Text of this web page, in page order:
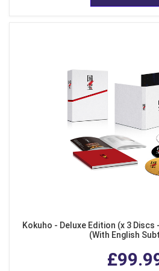
Kokuho - Deluxe Edition (x 3 Discs
(With English